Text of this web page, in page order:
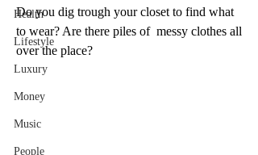
Health
Lifestyle
Luxury
Money
Music
People
Do you dig trough your closet to find what
to wear? Are there piles of  messy clothes all
over the place?